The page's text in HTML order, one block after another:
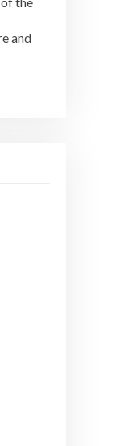
and